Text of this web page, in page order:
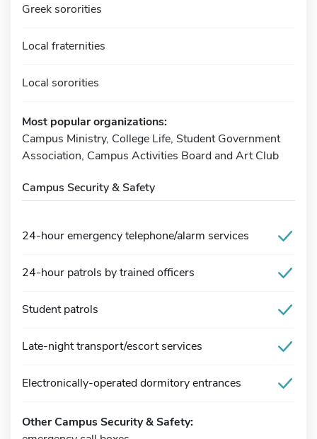
Greek sororities
Local fraternities
Local sororities
Most popular organizations:
Campus Ministry, College Life, Student Government
Association, Campus Activities Board and Art Club
Campus Security & Safety
24-hour emergency telephone/alarm services
24-hour patrols by trained officers
Student patrols
Late-night transport/escort services
Electronically-operated dormitory entrances
Other Campus Security & Safety: